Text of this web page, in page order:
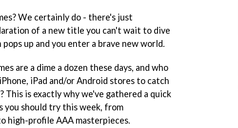
We certainly do - there's just
of a new title you can't wait to dive
up and you enter a brave new world.
are a dime a dozen these days, and who
iPad and/or Android stores to catch
is exactly why we've gathered a quick
you should try this week, from
high-profile AAA masterpieces.